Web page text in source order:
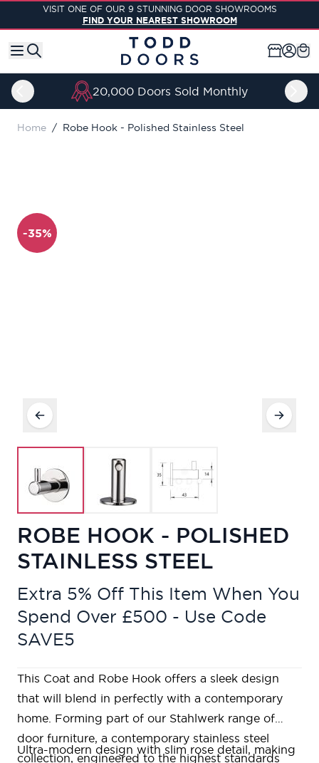
Skip to ContentVISIT ONE OF OUR 9 STUNNING DOOR SHOWROOMS
FIND YOUR NEAREST SHOWROOM
20,000 Doors Sold Monthly
Home / Robe Hook - Polished Stainless Steel
-35%
ROBE HOOK - POLISHED
STAINLESS STEEL
Extra 5% Off This Item When You
Spend Over £500 - Use Code
SAVE5
This Coat and Robe Hook offers a sleek design
that will blend in perfectly with a contemporary
home. Forming part of our Stahlwerk range of
door furniture, a contemporary stainless steel
collection, engineered to the highest standards
Ultra-modern design with slim rose detail, making